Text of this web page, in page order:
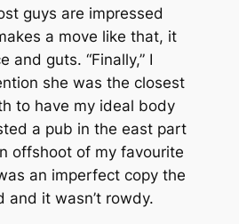
guys are impressed
a move like that, it
and guts. “Finally,” I
she was the closest
to have my ideal body
a pub in the east part
offshoot of my favourite
an imperfect copy the
and it wasn’t rowdy.